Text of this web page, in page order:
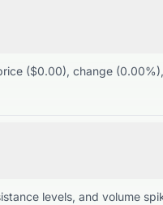
($0.00), change
levels, and volume